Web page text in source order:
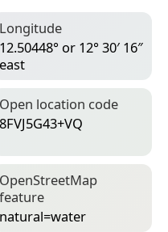
Longitude
12.50448° or 12° 30′ 16″
east
Open location code
8FVJ5G43+VQ
Open­Street­Map
feature
natural=­water